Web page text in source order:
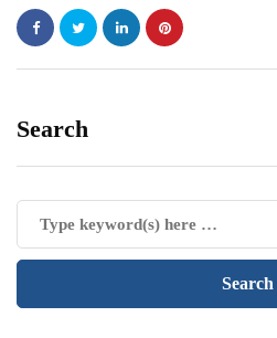
Search